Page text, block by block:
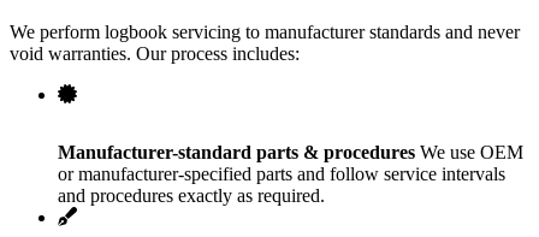
We perform logbook servicing to manufacturer standards and never
void warranties. Our process includes:
Manufacturer-standard parts & procedures We use OEM
or manufacturer-specified parts and follow service intervals
and procedures exactly as required.